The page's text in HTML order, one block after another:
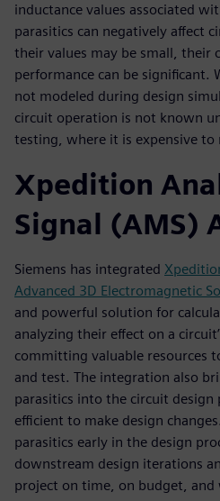
inductance values associated
parasitics can negatively affect
their values may be small, their
performance can be significant.
not modeled during design
circuit operation is not known
testing, where it is expensive to
Xpedition
Signal (AMS)
Siemens has integrated
Advanced 3D Electromagnetic
and powerful solution for
analyzing their effect on a
committing valuable resources
and test. The integration also
parasitics into the circuit design
efficient to make design
parasitics early in the design
downstream design iterations
project on time, on budget,